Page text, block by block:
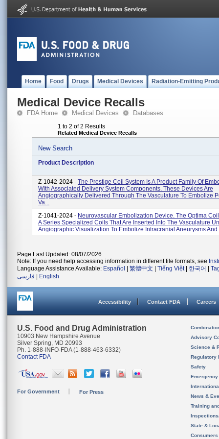
Home Food Drugs Medical Devices Radiation-Emitting
Medical Device Recalls
FDA Home Medical Devices Databases
1 to 2 of 2 Results
Related Medical Device Recalls
New Search
Product Description
Z-1042-2024 - The Prestige Coil System Is A Product Family Of
With Associated Delivery System Components. These Devices Are
Angiographically Delivered Through The Vasculature To Embolize
Va...
Z-1041-2024 - Neurovascular Embolization Device. The Optima
A Series Specialized Coils That Are Inserted Into The Vasculature
Angiographic Visualization To Embolize Intracranial Aneurysms And
Page Last Updated: 08/07/2026
Note: If you need help accessing information in different file formats, see
Language Assistance Available: Español 繁體中文 Tiếng Việt| 한국어
فارسی
English
Accessibility Contact FDA Careers
U.S. Food and Drug Administration
10903 New Hampshire Avenue
Silver Spring, MD 20993
Ph. 1-888-INFO-FDA (1-888-463-6332)
Contact FDA
For Government For Press
Advisory
Science &
Regulatory
Safety
News &
Training
State &
Consumers